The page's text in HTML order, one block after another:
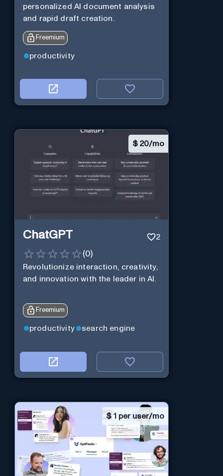
personalized AI document analysis
and rapid draft creation.
Freemium
productivity
$ 20/mo
ChatGPT 2
(0)
Revolutionize interaction, creativity,
and innovation with the leader in AI.
Freemium
productivity search engine
$ 1 per user/mo